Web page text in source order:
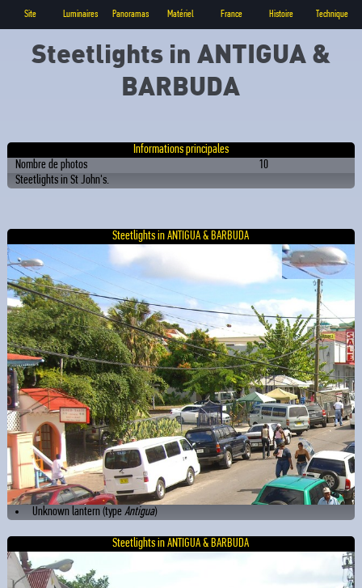
Site Luminaires Panoramas Matériel France Histoire Technique
Steetlights in ANTIGUA &
BARBUDA
Informations principales
Nombre de photos
10
Steetlights in St John's.
Steetlights in ANTIGUA & BARBUDA
Unknown lantern (typeAntigua)
Steetlights in ANTIGUA & BARBUDA